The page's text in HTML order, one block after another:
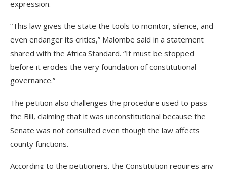
expression.
“This law gives the state the tools to monitor, silence, and
even endanger its critics,” Malombe said in a statement
shared with the Africa Standard. “It must be stopped
before it erodes the very foundation of constitutional
governance.”
The petition also challenges the procedure used to pass
the Bill, claiming that it was unconstitutional because the
Senate was not consulted even though the law affects
county functions.
According to the petitioners, the Constitution requires any